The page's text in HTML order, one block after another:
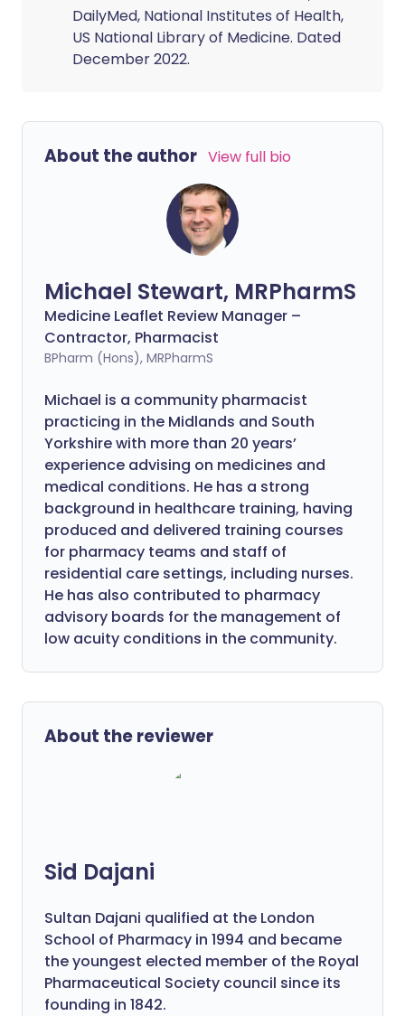
DailyMed, National Institutes of Health,
US National Library of Medicine. Dated
December 2022.
About the author View full bio
Michael Stewart, MRPharmS
Medicine Leaflet Review Manager –
Contractor, Pharmacist
BPharm (Hons), MRPharmS
Michael is a community pharmacist
practicing in the Midlands and South
Yorkshire with more than 20 years’
experience advising on medicines and
medical conditions. He has a strong
background in healthcare training, having
produced and delivered training courses
for pharmacy teams and staff of
residential care settings, including nurses.
He has also contributed to pharmacy
advisory boards for the management of
low acuity conditions in the community.
About the reviewer
Sid Dajani
Sultan Dajani qualified at the London
School of Pharmacy in 1994 and became
the youngest elected member of the Royal
Pharmaceutical Society council since its
founding in 1842.